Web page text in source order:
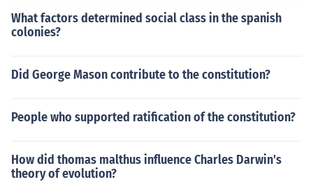
What factors determined social class in the spanish
colonies?
Did George Mason contribute to the constitution?
People who supported ratification of the constitution?
How did thomas malthus influence Charles Darwin's
theory of evolution?